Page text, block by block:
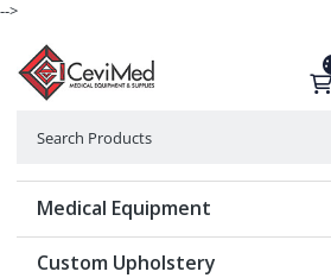
-->
Medical Equipment
Custom Upholstery